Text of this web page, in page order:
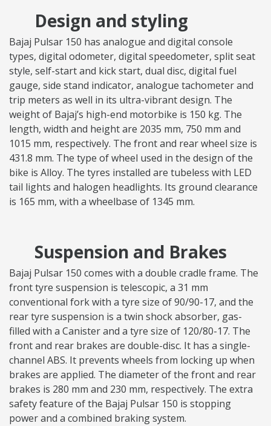
Design and styling
Bajaj Pulsar 150 has analogue and digital console
types, digital odometer, digital speedometer, split seat
style, self-start and kick start, dual disc, digital fuel
gauge, side stand indicator, analogue tachometer and
trip meters as well in its ultra-vibrant design. The
weight of Bajaj’s high-end motorbike is 150 kg. The
length, width and height are 2035 mm, 750 mm and
1015 mm, respectively. The front and rear wheel size is
431.8 mm. The type of wheel used in the design of the
bike is Alloy. The tyres installed are tubeless with LED
tail lights and halogen headlights. Its ground clearance
is 165 mm, with a wheelbase of 1345 mm.
Suspension and Brakes
Bajaj Pulsar 150 comes with a double cradle frame. The
front tyre suspension is telescopic, a 31 mm
conventional fork with a tyre size of 90/90-17, and the
rear tyre suspension is a twin shock absorber, gas-
filled with a Canister and a tyre size of 120/80-17. The
front and rear brakes are double-disc. It has a single-
channel ABS. It prevents wheels from locking up when
brakes are applied. The diameter of the front and rear
brakes is 280 mm and 230 mm, respectively. The extra
safety feature of the Bajaj Pulsar 150 is stopping
power and a combined braking system.